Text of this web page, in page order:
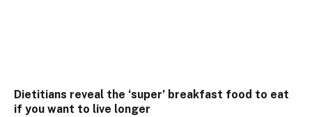
Dietitians reveal the ‘super’ breakfast food to eat
if you want to live longer